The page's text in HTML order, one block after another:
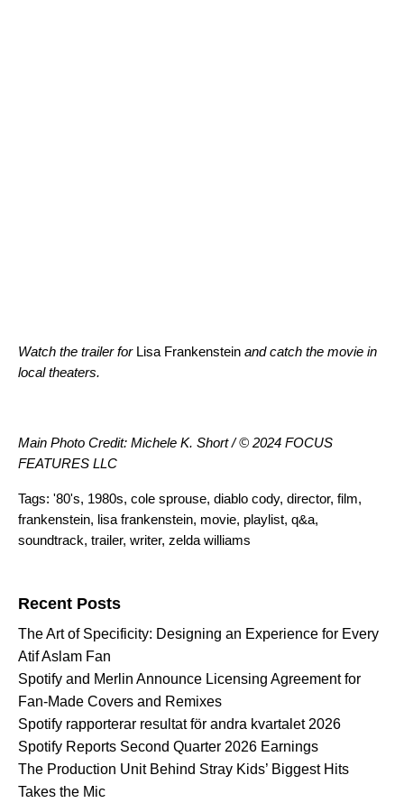
Watch the trailer forLisa Frankenstein and catch the movie in
local theaters.
Main Photo Credit: Michele K. Short / © 2024 FOCUS
FEATURES LLC
Tags: '80's, 1980s, cole sprouse, diablo cody, director, film,
frankenstein, lisa frankenstein, movie, playlist, q&a,
soundtrack, trailer, writer, zelda williams
Recent Posts
The Art of Specificity: Designing an Experience for Every
Atif Aslam Fan
Spotify and Merlin Announce Licensing Agreement for
Fan-Made Covers and Remixes
Spotify rapporterar resultat för andra kvartalet 2026
Spotify Reports Second Quarter 2026 Earnings
The Production Unit Behind Stray Kids’ Biggest Hits
Takes the Mic